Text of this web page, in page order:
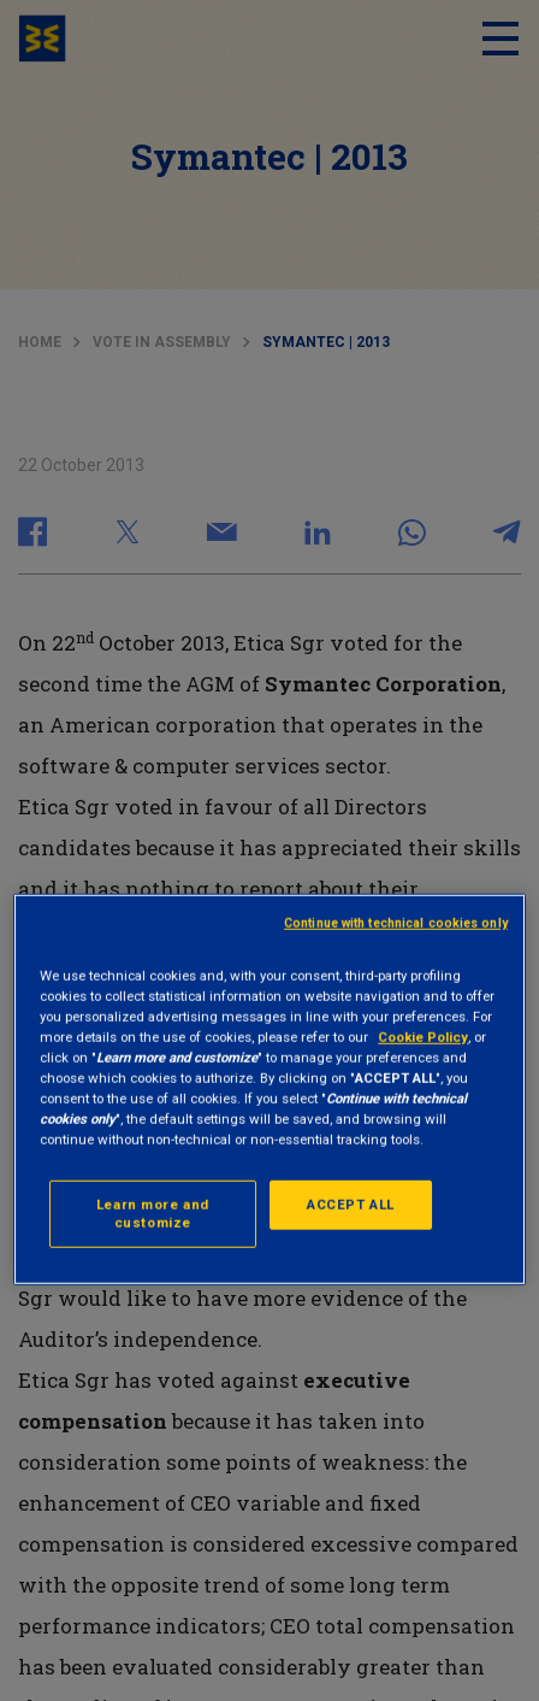
Symantec | 2013
HOME VOTE IN ASSEMBLY SYMANTEC | 2013
22 October 2013
On 22nd October 2013, Etica Sgr voted for the
second time the AGM of Symantec Corporation,
an American corporation that operates in the
software & computer services sector.
Etica Sgr voted in favour of all Directors
candidates because it has appreciated their skills
and it has nothing to report about their
backgrounds; Etica Sgr has appreciated the
companycorporate governance structure
including the high majority of independent
directors on the board, the separation between
CEO and the Chairman roles and the high
percentage of gender diversity.
Etica Sgr abstained from the voting of auditor
ratification item because KPMG LLP has been the
Auditor of the Company for 11 years and Etica
Sgr would like to have more evidence of the
Auditor’s independence.
Etica Sgr has voted against executive
compensationbecause it has taken into
consideration some points of weakness: the
enhancement of CEO variable and fixed
compensation is considered excessive compared
with the opposite trend of some long term
performance indicators; CEO total compensation
has been evaluated considerably greater than
We use technical cookies and, with your consent, third-party profiling
cookies to collect statistical information on website navigation and to offer
you personalized advertising messages in line with your preferences. For
more details on the use of cookies, please refer to our
Cookie Policy, or
click on "Learn more and customize" to manage your preferences and
choose which cookies to authorize. By clicking on "ACCEPT ALL", you
consent to the use of all cookies. If you select "Continue with technical
cookies only", the default settings will be saved, and browsing will
continue without non-technical or non-essential tracking tools.
ACCEPT ALL
Learn more and
customize
Continue with technical cookies only